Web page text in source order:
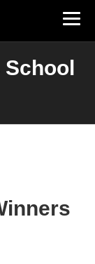
School